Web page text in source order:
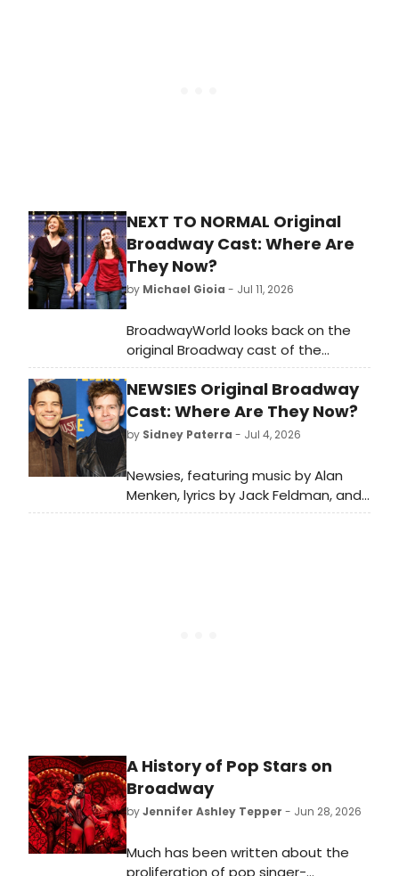
NEXT TO NORMAL Original
Broadway Cast: Where Are
They Now?
by Michael Gioia - Jul 11, 2026
BroadwayWorld looks back on the
original Broadway cast of the
Pulitzer Prize-winning Tom Kitt and
Brian Yorkey musical 'Next to
Normal.'
NEWSIES Original Broadway
Cast: Where Are They Now?
by Sidney Paterra - Jul 4, 2026
Newsies, featuring music by Alan
Menken, lyrics by Jack Feldman, and
a book by Harvey Fierstein
A History of Pop Stars on
Broadway
byJennifer Ashley Tepper - Jun 28, 2026
Much has been written about the
proliferation of pop singer-